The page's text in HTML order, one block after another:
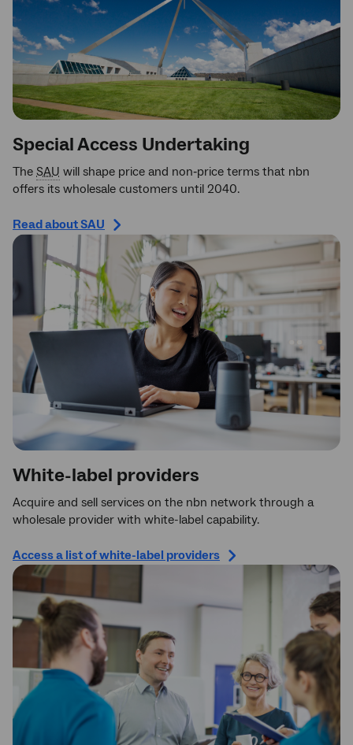
Special Access Undertaking
The SAU will shape price and non‑price terms that nbn
offers its wholesale customers until 2040.
Read about SAU
White-label providers
Acquire and sell services on the nbn network through a
wholesale provider with white-label capability.
Access a list of white-label providers